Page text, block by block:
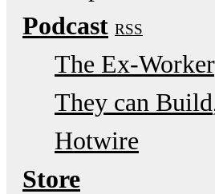
Podcast RSS
The Ex-Worker
They can Build
Hotwire
Store